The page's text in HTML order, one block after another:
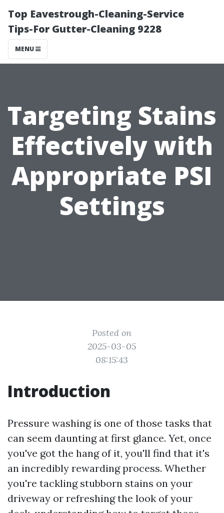
Top Eavestrough-Cleaning-Service
Tips-For Gutter-Cleaning 9228
MENU
Targeting Stains
Effectively with
Appropriate PSI
Settings
Posted on
2025-03-05
08:15:43
Introduction
Pressure washing is one of those tasks that
can seem daunting at first glance. Yet, once
you've got the hang of it, you'll find that it's
an incredibly rewarding process. Whether
you're tackling stubborn stains on your
driveway or refreshing the look of your